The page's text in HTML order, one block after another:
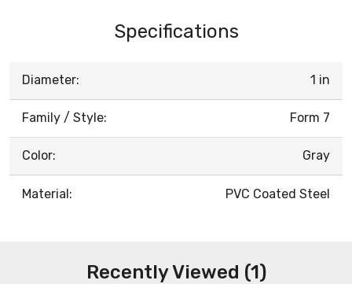
Specifications
Diameter: 1 in
Family / Style: Form 7
Color: Gray
Material: PVC Coated Steel
Recently Viewed (1)